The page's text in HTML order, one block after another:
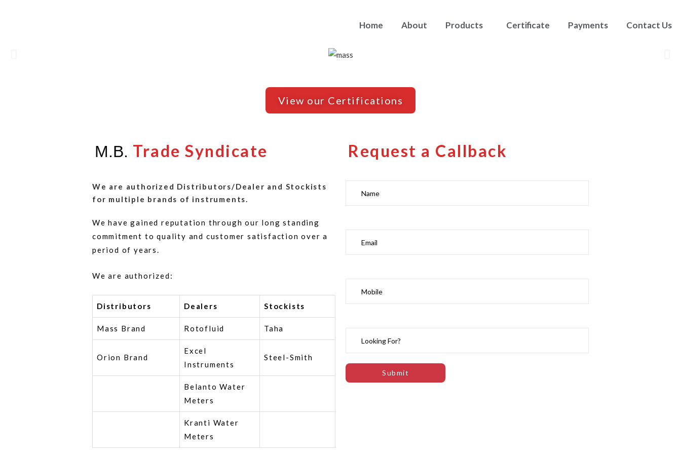
Home About Products Certificate Payments Contact Us
View our Certifications
M.B. Trade Syndicate
We are authorized Distributors/Dealer and Stockists
for multiple brands of instruments.
We have gained reputation through our long standing
commitment to quality and customer satisfaction over a
period of years.
We are authorized:
Distributors Dealers Stockists
Mass Brand Rotofluid Taha
Orion Brand
Excel
Instruments
Steel-Smith
Belanto Water
Meters
Kranti Water
Meters
Request a Callback